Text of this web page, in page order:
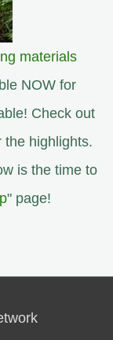
materials
NOW for
Check out
the highlights.
is the time to
" page!